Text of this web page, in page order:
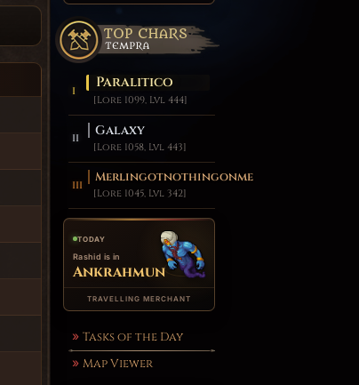
Paralitico
[Lore 1099, Lvl 444]
Galaxy
[Lore 1058, Lvl 443]
Merlingotnothingonme
[Lore 1045, Lvl 342]
TODAY
Rashid is in
Ankrahmun
TRAVELLING MERCHANT
Tasks of the Day
Map Viewer